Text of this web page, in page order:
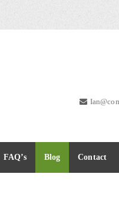
FAQ’s Blog Contact